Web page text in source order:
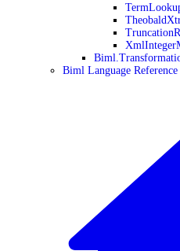
Biml Language Reference